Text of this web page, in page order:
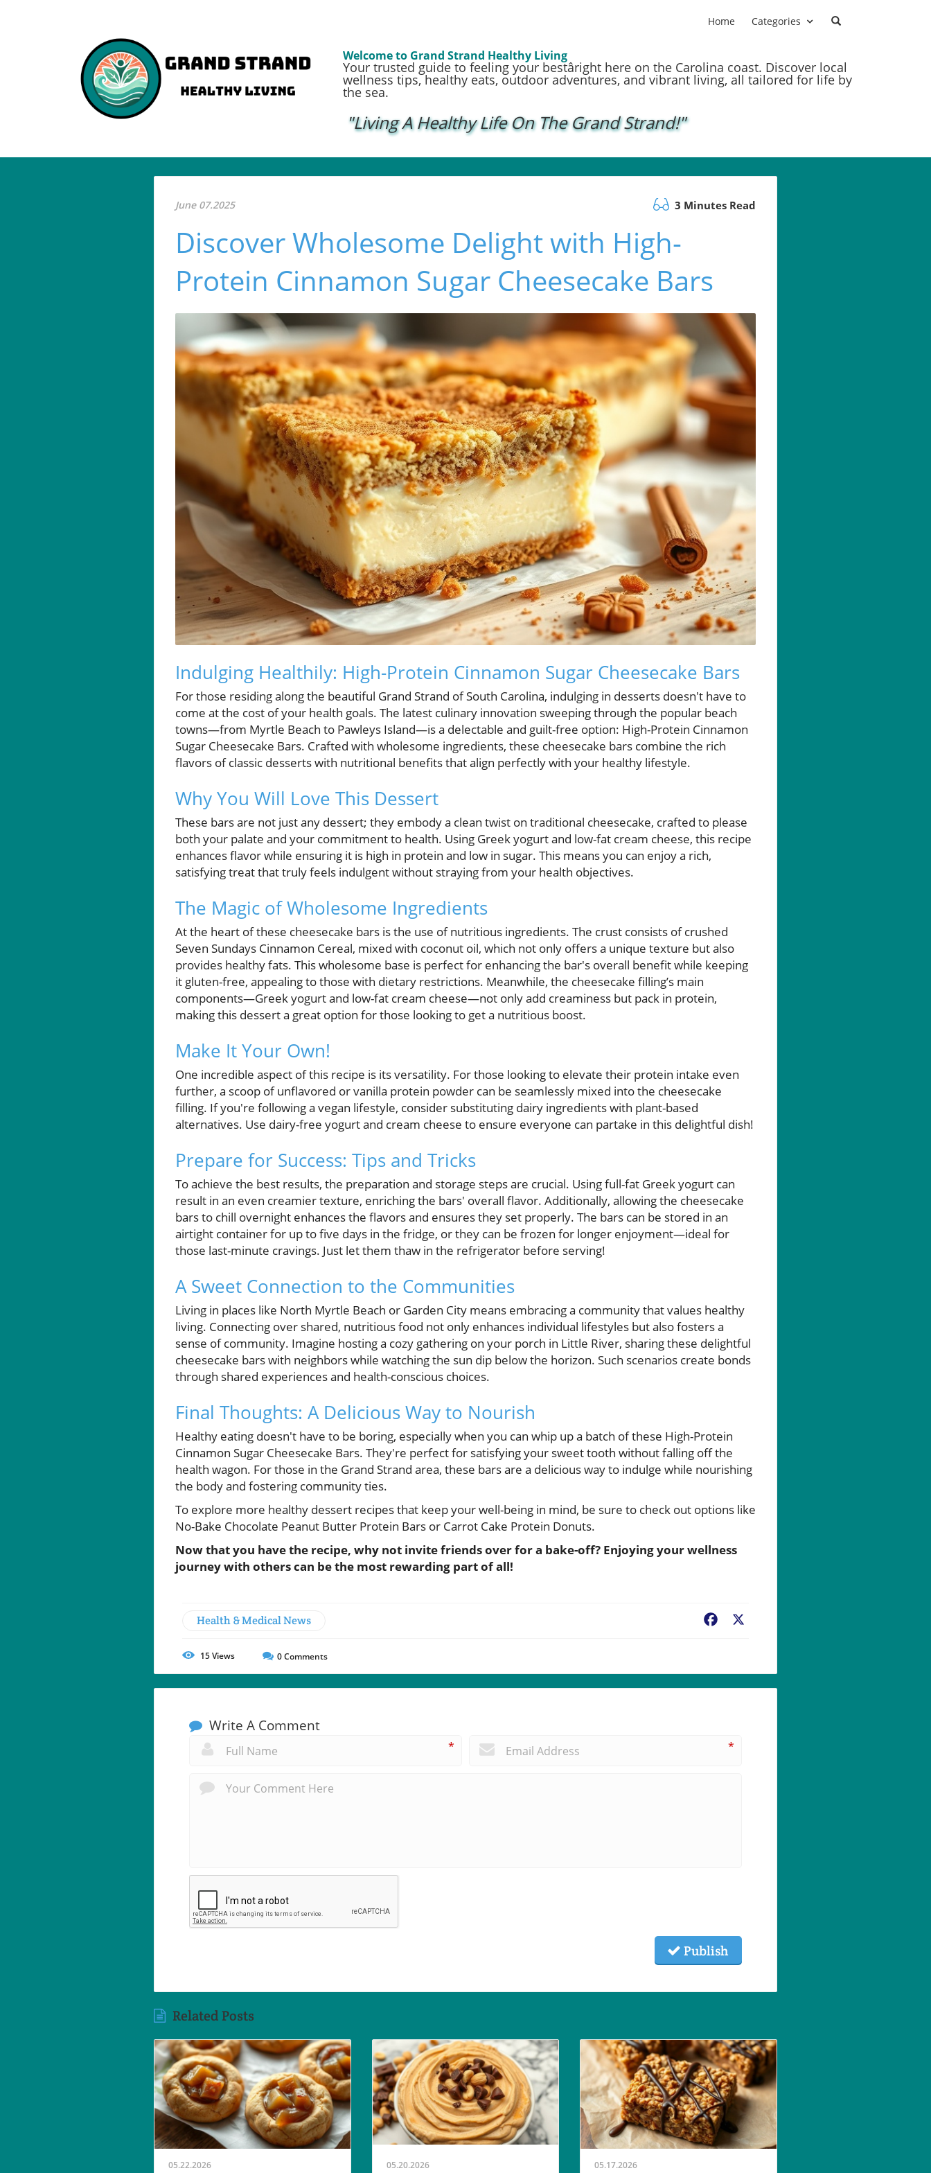
Home Categories
Welcome to Grand Strand Healthy Living
Your trusted guide to feeling your bestâright here on the Carolina coast. Discover local
wellness tips, healthy eats, outdoor adventures, and vibrant living, all tailored for life by
the sea.
"Living A Healthy Life On The Grand Strand!"
June 07.2025 3 Minutes Read
Discover Wholesome Delight with High-
Protein Cinnamon Sugar Cheesecake Bars
Indulging Healthily: High-Protein Cinnamon Sugar Cheesecake Bars
For those residing along the beautiful Grand Strand of South Carolina, indulging in desserts doesn't have to
come at the cost of your health goals. The latest culinary innovation sweeping through the popular beach
towns—from Myrtle Beach to Pawleys Island—is a delectable and guilt-free option: High-Protein Cinnamon
Sugar Cheesecake Bars. Crafted with wholesome ingredients, these cheesecake bars combine the rich
flavors of classic desserts with nutritional benefits that align perfectly with your healthy lifestyle.
Why You Will Love This Dessert
These bars are not just any dessert; they embody a clean twist on traditional cheesecake, crafted to please
both your palate and your commitment to health. Using Greek yogurt and low-fat cream cheese, this recipe
enhances flavor while ensuring it is high in protein and low in sugar. This means you can enjoy a rich,
satisfying treat that truly feels indulgent without straying from your health objectives.
The Magic of Wholesome Ingredients
At the heart of these cheesecake bars is the use of nutritious ingredients. The crust consists of crushed
Seven Sundays Cinnamon Cereal, mixed with coconut oil, which not only offers a unique texture but also
provides healthy fats. This wholesome base is perfect for enhancing the bar's overall benefit while keeping
it gluten-free, appealing to those with dietary restrictions. Meanwhile, the cheesecake filling’s main
components—Greek yogurt and low-fat cream cheese—not only add creaminess but pack in protein,
making this dessert a great option for those looking to get a nutritious boost.
Make It Your Own!
One incredible aspect of this recipe is its versatility. For those looking to elevate their protein intake even
further, a scoop of unflavored or vanilla protein powder can be seamlessly mixed into the cheesecake
filling. If you're following a vegan lifestyle, consider substituting dairy ingredients with plant-based
alternatives. Use dairy-free yogurt and cream cheese to ensure everyone can partake in this delightful dish!
Prepare for Success: Tips and Tricks
To achieve the best results, the preparation and storage steps are crucial. Using full-fat Greek yogurt can
result in an even creamier texture, enriching the bars' overall flavor. Additionally, allowing the cheesecake
bars to chill overnight enhances the flavors and ensures they set properly. The bars can be stored in an
airtight container for up to five days in the fridge, or they can be frozen for longer enjoyment—ideal for
those last-minute cravings. Just let them thaw in the refrigerator before serving!
A Sweet Connection to the Communities
Living in places like North Myrtle Beach or Garden City means embracing a community that values healthy
living. Connecting over shared, nutritious food not only enhances individual lifestyles but also fosters a
sense of community. Imagine hosting a cozy gathering on your porch in Little River, sharing these delightful
cheesecake bars with neighbors while watching the sun dip below the horizon. Such scenarios create bonds
through shared experiences and health-conscious choices.
Final Thoughts: A Delicious Way to Nourish
Healthy eating doesn't have to be boring, especially when you can whip up a batch of these High-Protein
Cinnamon Sugar Cheesecake Bars. They're perfect for satisfying your sweet tooth without falling off the
health wagon. For those in the Grand Strand area, these bars are a delicious way to indulge while nourishing
the body and fostering community ties.
To explore more healthy dessert recipes that keep your well-being in mind, be sure to check out options like
No-Bake Chocolate Peanut Butter Protein Bars or Carrot Cake Protein Donuts.
Now that you have the recipe, why not invite friends over for a bake-off? Enjoying your wellness
journey with others can be the most rewarding part of all!
Health & Medical News Facebook
15Views 0Comments
Write A Comment
* *
Publish
Related Posts
05.22.2026 05.20.2026 05.17.2026